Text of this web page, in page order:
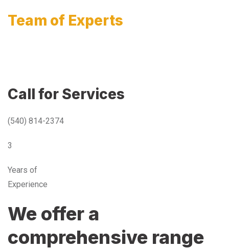
Team of Experts
Call for Services
(540) 814-2374
3
Years of
Experience
We offer a
comprehensive range